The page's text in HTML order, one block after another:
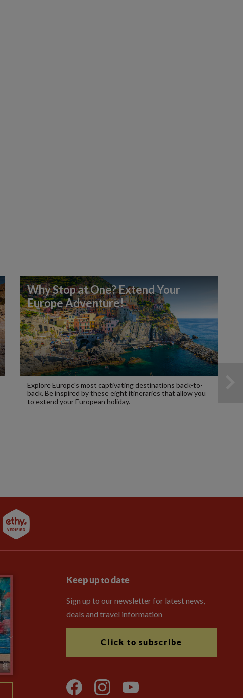
Why Stop at One? Extend Your
Europe Adventure!
Explore Europe's most captivating destinations back-to-
back. Be inspired by these eight itineraries that allow you
to extend your European holiday.
Keep up to date
Sign up to our newsletter for latest news,
deals and travel information
Click to subscribe